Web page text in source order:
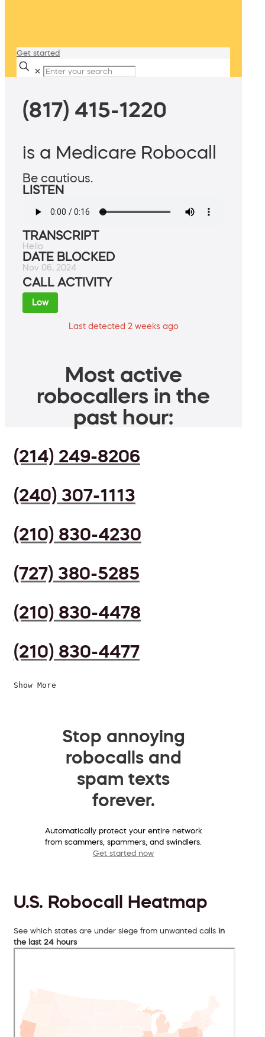
Get started
✕
(817) 415-1220
is a Medicare Robocall
Be cautious.
LISTEN
TRANSCRIPT
Hello.
DATE BLOCKED
Nov 06, 2024
CALL ACTIVITY
Low
Last detected 2 weeks ago
Most active
robocallers in the
past hour:
(214) 249-8206
(240) 307-1113
(210) 830-4230
(727) 380-5285
(210) 830-4478
(210) 830-4477
Show More
Stop annoying
robocalls and
spam texts
forever.
Automatically protect your entire network
from scammers, spammers, and swindlers.
Get started now
U.S. Robocall Heatmap
See which states are under siege from unwanted calls in
the last 24 hours